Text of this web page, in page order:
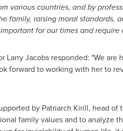
various countries, and by
family, raising moral standards,
for our times and
Larry Jacobsresponded: "We are
forward to working with her to
by Patriarch Kirill, head of
family values and to analyze